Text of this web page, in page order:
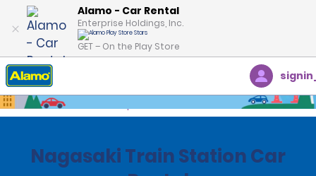
Alamo - Car Rental
Enterprise Holdings, Inc.
GET – On the Play Store
Home Locations
Nagasaki Train Station Car